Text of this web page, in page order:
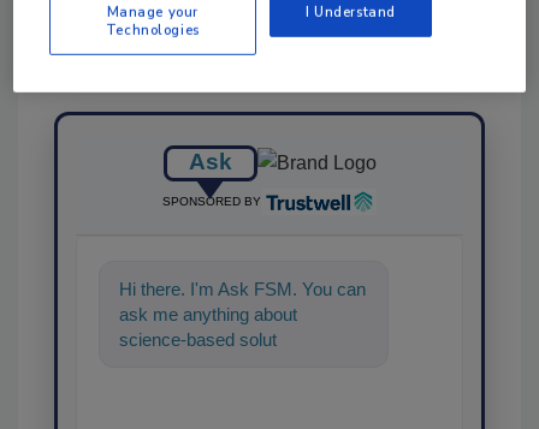
Ask
SPONSORED BY
Hi there. I'm Ask FSM. You can
ask me anything about
science-based solutions for
Manage your
Technologies
I Understand